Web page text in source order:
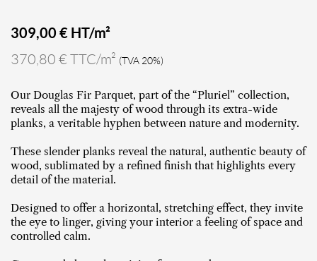
309,00 € HT/m²
370,80 € TTC/m² (TVA 20%)
Our Douglas Fir Parquet, part of the “Pluriel” collection,
reveals all the majesty of wood through its extra-wide
planks, a veritable hyphen between nature and modernity.
These slender planks reveal the natural, authentic beauty of
wood, sublimated by a refined finish that highlights every
detail of the material.
Designed to offer a horizontal, stretching effect, they invite
the eye to linger, giving your interior a feeling of space and
controlled calm.